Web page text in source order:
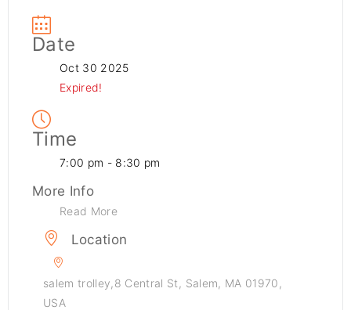
Date
Oct 30 2025
Expired!
Time
7:00 pm - 8:30 pm
More Info
Read More
Location
salem trolley,8 Central St, Salem, MA 01970,
USA